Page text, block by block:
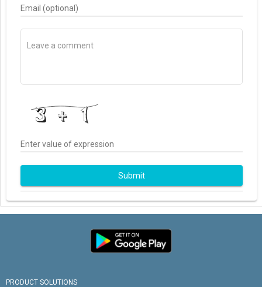
Email (optional)
Enter value of expression
Submit
PRODUCT SOLUTIONS